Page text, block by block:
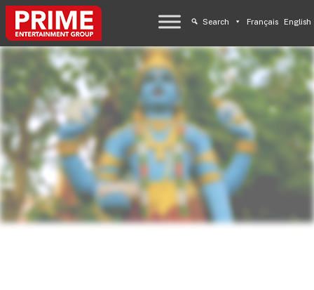
Search Français English